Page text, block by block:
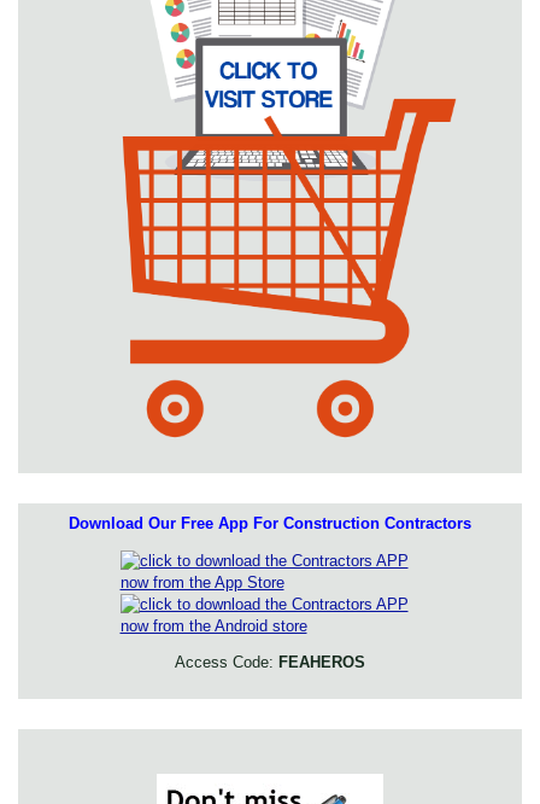
Download Our Free App For Construction Contractors
Access Code: FEAHEROS